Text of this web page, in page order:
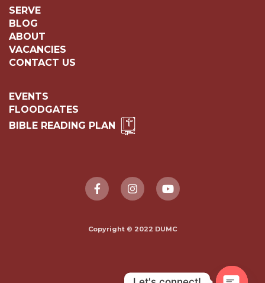
SERVE
BLOG
ABOUT
VACANCIES
CONTACT US
EVENTS
FLOODGATES
BIBLE READING PLAN
Copyright © 2022 DUMC